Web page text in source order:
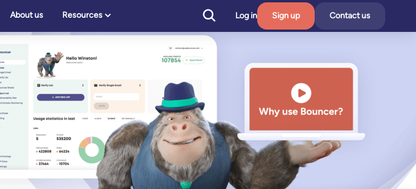
About us Resources Log in Sign up Contact us